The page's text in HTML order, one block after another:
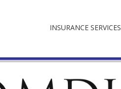
INSURANCE SERVICES